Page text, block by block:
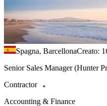
Spagna, BarcellonaCreato:
Senior Sales Manager (Hunter
Contractor
Accounting & Finance